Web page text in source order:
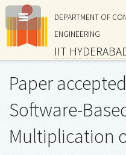
DEPARTMENT OF
ENGINEERING
IIT
Paper
Software-
Multiplication